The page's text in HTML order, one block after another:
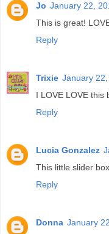
Jo January 22,
This is great!
Reply
Trixie January
I LOVE LOVE this
Reply
Lucia Gonzalez
This little slider
Reply
Donna January